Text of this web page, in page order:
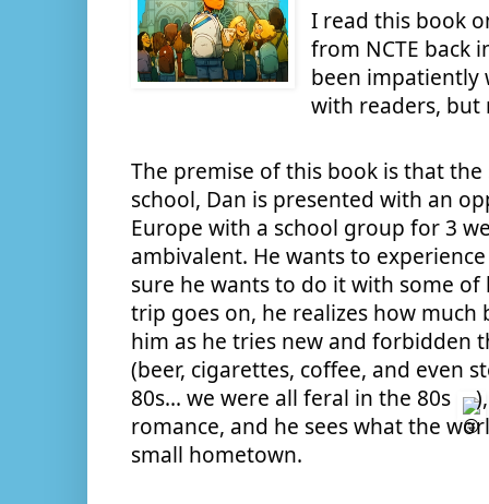
I read this book
from NCTE back
been impatiently
with readers, but
The premise of this book is that
school, Dan is presented with an
Europe with a school group for 3
ambivalent. He wants to
sure he wants to do it with some of
trip goes on, he realizes how
him as he tries new and forbidden
(beer, cigarettes, coffee, and even
80s... we were all feral in the 80s
romance, and he sees what the
small hometown.